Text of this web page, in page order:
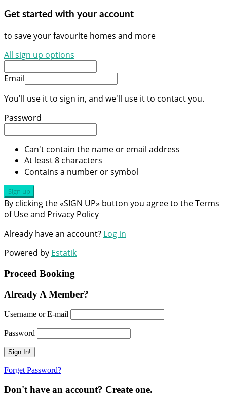
Get started with your account
to save your favourite homes and more
All sign up options
Email
You'll use it to sign in, and we'll use it to contact you.
Password
Can't contain the name or email address
At least 8 characters
Contains a number or symbol
Sign up
By clicking the «SIGN UP» button you agree to the Terms
of Use and Privacy Policy
Already have an account? Log in
Powered by Estatik
Proceed Booking
Already A Member?
Username or E-mail
Password
Forget Password?
Don't have an account? Create one.